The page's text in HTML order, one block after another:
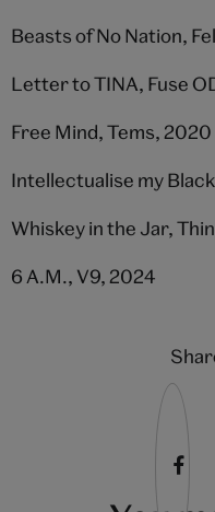
Beasts of No Nation,
Letter to TINA, Fuse
Free Mind, Tems, 2020
Intellectualise my
Whiskey in the Jar,
6 A.M., V9, 2024